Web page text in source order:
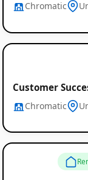
Chromatic
Customer
Chromatic